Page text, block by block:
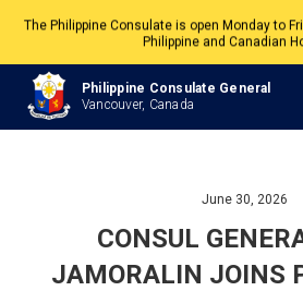
The Philippine Consulate is open Monday to
Philippine and Canadian
All services are by appointment. Please
Philippine Consulate General
Vancouver, Canada
June 30, 2026
CONSUL
JAMORALIN JOINS